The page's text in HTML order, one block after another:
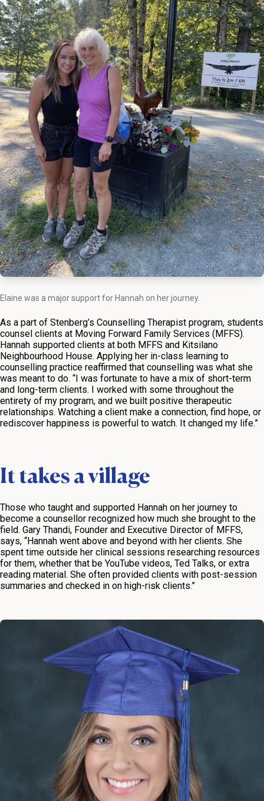
Elaine was a major support for Hannah on her journey.
As a part of Stenberg’s Counselling Therapist program, students
counsel clients at Moving Forward Family Services (MFFS).
Hannah supported clients at both MFFS and Kitsilano
Neighbourhood House. Applying her in-class learning to
counselling practice reaffirmed that counselling was what she
was meant to do. “I was fortunate to have a mix of short-term
and long-term clients. I worked with some throughout the
entirety of my program, and we built positive therapeutic
relationships. Watching a client make a connection, find hope, or
rediscover happiness is powerful to watch. It changed my life.”
It takes a village
Those who taught and supported Hannah on her journey to
become a counsellor recognized how much she brought to the
field. Gary Thandi, Founder and Executive Director of MFFS,
says, “Hannah went above and beyond with her clients. She
spent time outside her clinical sessions researching resources
for them, whether that be YouTube videos, Ted Talks, or extra
reading material. She often provided clients with post-session
summaries and checked in on high-risk clients.”